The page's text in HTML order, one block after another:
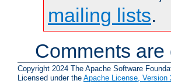
mailing lists.
Comments
Copyright 2024 The Apache Software
Licensed under the Apache License, Version